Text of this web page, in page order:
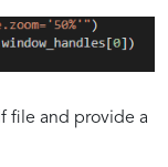
file and provide a